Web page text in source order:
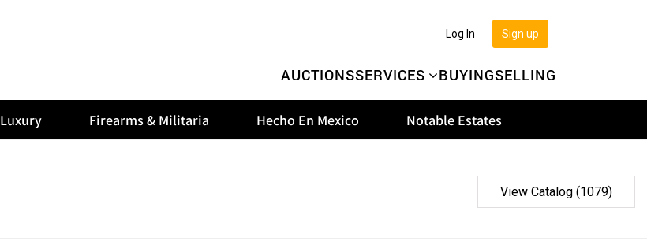
AUCTIONSSERVICES BUYINGSELLING
Sign up
Log In
Luxury Firearms & Militaria Hecho En Mexico Notable Estates
View Catalog (1079)